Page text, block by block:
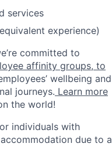
services
experience)
committed to
affinity groups, to
wellbeing and
journeys. Learn more
the world!
individuals with
due to a